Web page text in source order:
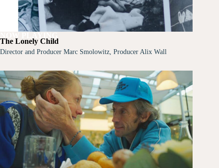
The Lonely Child
Director and Producer Marc Smolowitz, Producer Alix Wall